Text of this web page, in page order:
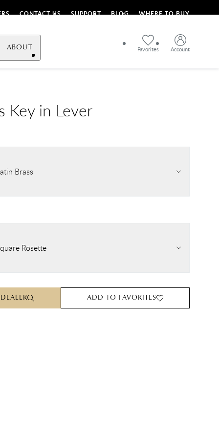
CONTACT US SUPPORT BLOG WHERE TO BUY
Favorites Account
ABOUT
Key in Lever
Brass
Rosette
ADD TO FAVORITES